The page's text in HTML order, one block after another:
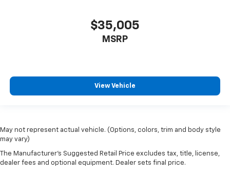
$35,005
MSRP
View Vehicle
May not represent actual vehicle. (Options, colors, trim and body style
may vary)
The Manufacturer's Suggested Retail Price excludes tax, title, license,
dealer fees and optional equipment. Dealer sets final price.